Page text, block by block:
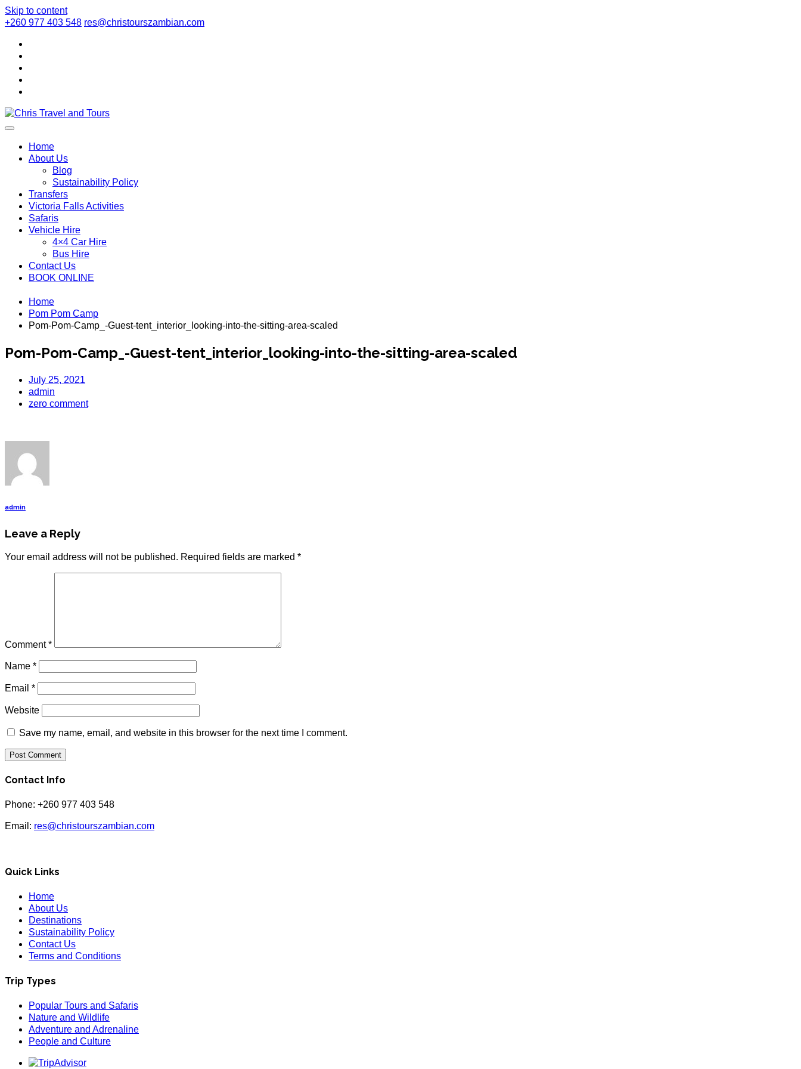
Skip to content
+260 977 403 548 res@christourszambian.com
Chris Travel and Tours
Home
About Us
Blog
Sustainability Policy
Transfers
Victoria Falls Activities
Safaris
Vehicle Hire
4×4 Car Hire
Bus Hire
Contact Us
BOOK ONLINE
Home
Pom Pom Camp
Pom-Pom-Camp_-Guest-tent_interior_looking-into-the-sitting-area-scaled
Pom-Pom-Camp_-Guest-tent_interior_looking-into-the-sitting-area-scaled
July 25, 2021
admin
zero comment
admin
Leave a Reply
Your email address will not be published. Required fields are marked *
Comment*
Name *
Email *
Website
Save my name, email, and website in this browser for the next time I comment.
Contact Info
Phone: +260 977 403 548
Email: res@christourszambian.com
Quick Links
Home
About Us
Destinations
Sustainability Policy
Contact Us
Terms and Conditions
Trip Types
Popular Tours and Safaris
Nature and Wildlife
Adventure and Adrenaline
People and Culture